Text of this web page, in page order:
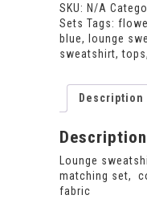
SKU: N/A
Sets Tags:
blue, lounge
sweatshirt,tops
Description
Description
Lounge
matching set,
fabric